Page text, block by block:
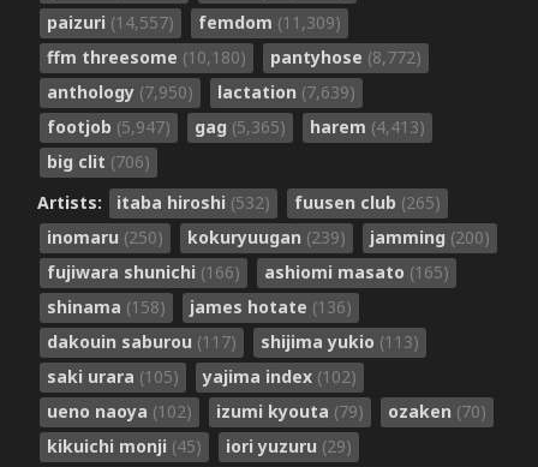
paizuri (14,557) femdom (11,309)
ffm threesome (10,180) pantyhose (8,772)
anthology (7,950) lactation (7,639)
footjob (5,947) gag (5,365) harem (4,413)
big clit (706)
Artists:
itaba hiroshi (532) fuusen club (265)
inomaru (250) kokuryuugan (239) jamming (200)
fujiwara shunichi (166) ashiomi masato (165)
shinama (158) james hotate (136)
dakouin saburou (117) shijima yukio (113)
saki urara (105) yajima index (102)
ueno naoya (102) izumi kyouta (79) ozaken (70)
kikuichi monji (45) iori yuzuru (29)